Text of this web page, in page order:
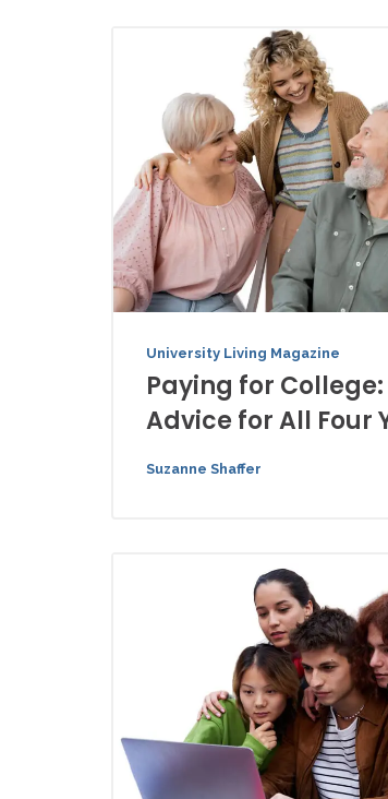
University Living Magazine
Paying for College:
Advice for All Four
Suzanne Shaffer